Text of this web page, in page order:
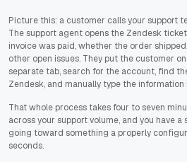
Picture this: a customer calls your support
The support agent opens the Zendesk
invoice was paid, whether the order
other open issues. They put the customer
separate tab, search for the account, find
Zendesk, and manually type the information
That whole process takes four to seven
across your support volume, and you have
going toward something a properly
seconds.